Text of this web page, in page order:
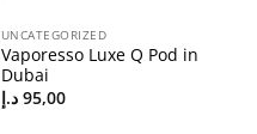
UNCATEGORIZED
Vaporesso Luxe Q Pod in
Dubai
95,00 د.إ